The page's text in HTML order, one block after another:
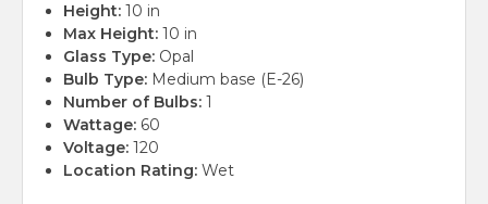
Height: 10 in
Max Height: 10 in
Glass Type: Opal
Bulb Type: Medium base (E-26)
Number of Bulbs: 1
Wattage: 60
Voltage: 120
Location Rating: Wet